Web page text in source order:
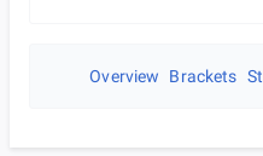
Overview Brackets